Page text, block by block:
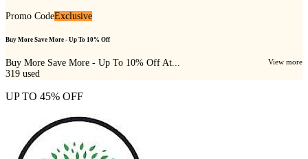
Promo CodeExclusive
Buy More Save More - Up To 10% Off
Buy More Save More - Up To 10% Off At... View more
319 used
UP TO 45% OFF